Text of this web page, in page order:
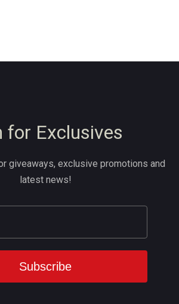
for Exclusives
giveaways, exclusive promotions and
latest news!